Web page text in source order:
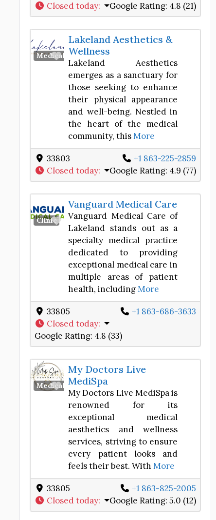
Closed today: Google Rating: 4.8 (21)
Medical SpaFavorite
Lakeland Aesthetics &
Wellness
Lakeland Aesthetics
emerges as a sanctuary for
those seeking to enhance
their physical appearance
and well-being. Nestled in
the heart of the medical
community, thisMore
33803
+1 863-225-2859
Closed today: Google Rating: 4.9 (77)
Clinic Favorite
Vanguard Medical Care
Vanguard Medical Care of
Lakeland stands out as a
specialty medical practice
dedicated to providing
exceptional medical care in
multiple areas of patient
health, includingMore
33805
+1 863-686-3633
Closed today:
Google Rating: 4.8 (33)
Medical SpaFavorite
My Doctors Live
MediSpa
My Doctors Live MediSpa is
renowned for its
exceptional medical
aesthetics and wellness
services, striving to ensure
every patient looks and
feels their best. WithMore
33805
+1 863-825-2005
Closed today: Google Rating: 5.0 (12)